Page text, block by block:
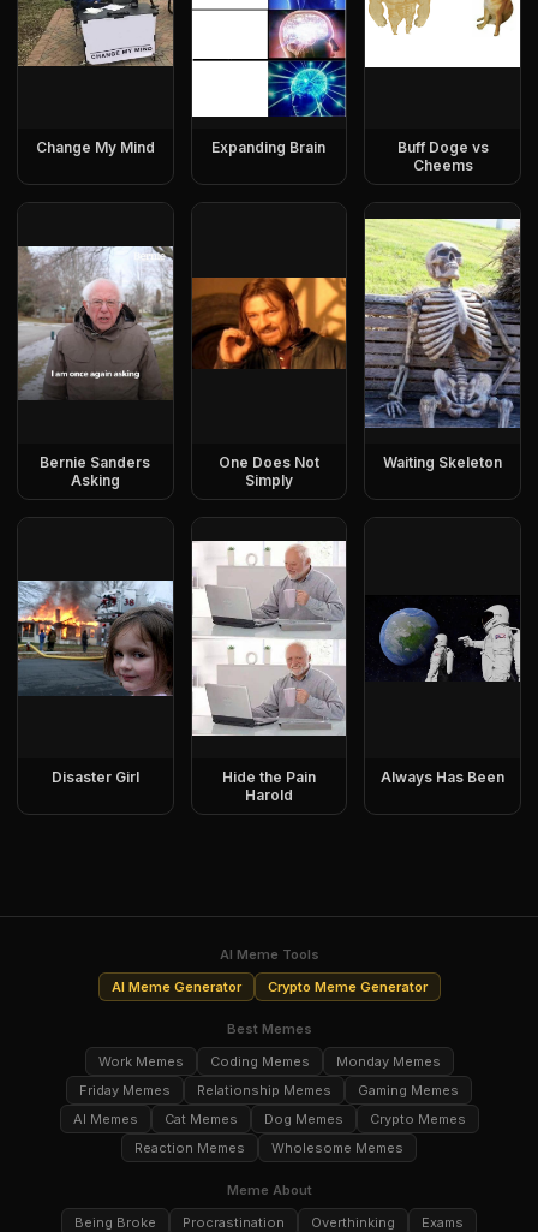
Change My Mind Expanding Brain
Buff Doge vs
Cheems
Bernie Sanders
Asking
One Does Not
Simply
Waiting Skeleton
Disaster Girl
Hide the Pain
Harold
Always Has Been
AI Meme Tools
AI Meme Generator
Crypto Meme Generator
Best Memes
Work Memes
Coding Memes
Monday Memes
Friday Memes
Relationship Memes
Gaming Memes
AI Memes
Cat Memes Dog Memes
Crypto Memes
Reaction Memes
Wholesome Memes
Meme About
Being Broke
Procrastination Overthinking Exams